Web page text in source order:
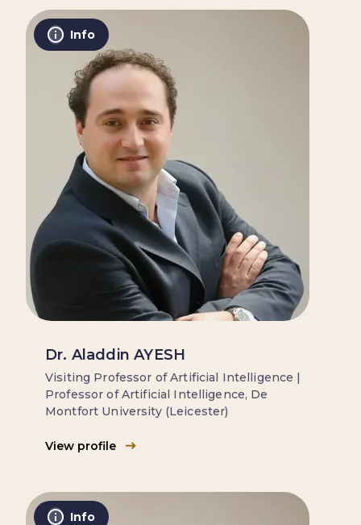
Info
Dr. Aladdin AYESH
Visiting Professor of Artificial Intelligence |
Professor of Artificial Intelligence, De
Montfort University (Leicester)
View profile
Info